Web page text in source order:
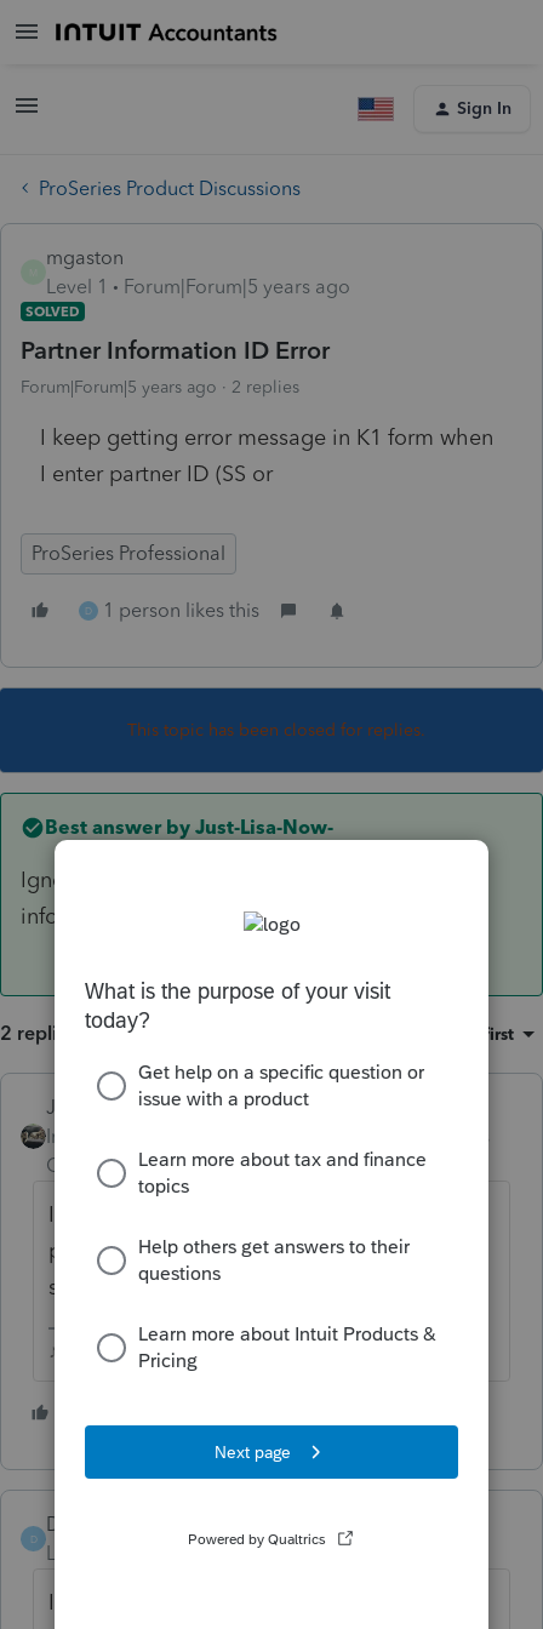
Sign In
ProSeries Product Discussions
mgaston
Level 1
Forum|Forum|5 years ago
SOLVED
Partner Information ID Error
Forum|Forum|5 years ago 2 replies
I keep getting error message in K1 form when
I enter partner ID (SS or
ProSeries Professional
D 1 person likes this
This topic has been closed for replies.
Best answer by Just-Lisa-Now-
Ignore the error and finish filling in all partners
info, the error will disappear at some point.
2 replies Oldest first
Just-Lisa-Now- ANSWER
Intuit Community
Champion
ago
Ignore the error and finish filling in all
partners info, the error will disappear at
some point.
♪♫•*¨*•.¸¸♥Lisa♥¸¸.•*¨*•♫♪
D
Denver1
Level 5
Forum|Forum|4 years ago
It is Still an issue, as I just got off of a call